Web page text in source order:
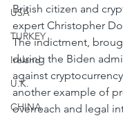
USA
TURKEY
Ireland
U.K.
CHINA
British citizen and
expert Christopher
The indictment,
during the Biden
against
another example of
overreach and legal